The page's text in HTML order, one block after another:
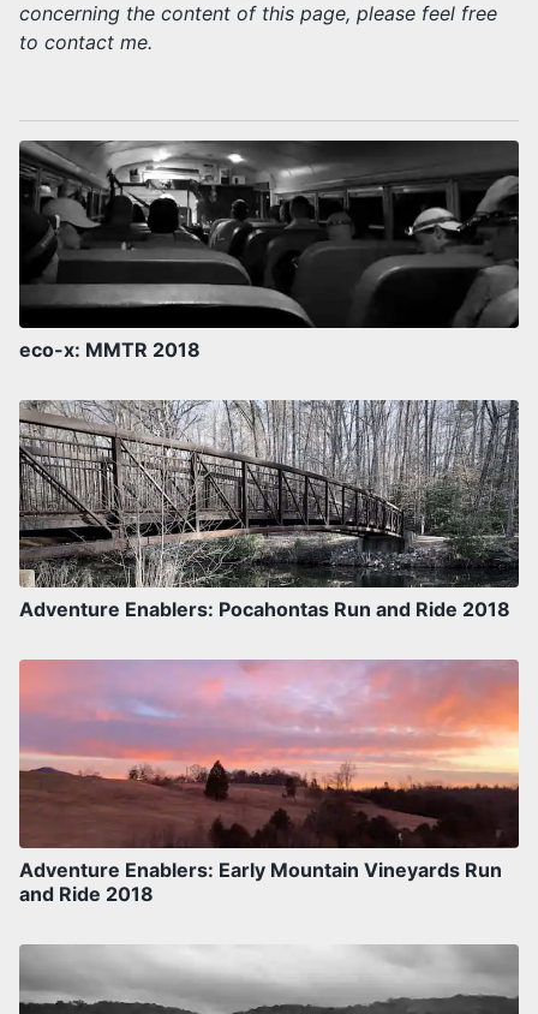
concerning the content of this page, please feel free
to contact me.
eco-x: MMTR 2018
Adventure Enablers: Pocahontas Run and Ride 2018
Adventure Enablers: Early Mountain Vineyards Run
and Ride 2018